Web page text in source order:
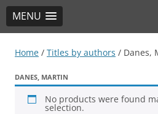
MENU
TRIO Musik Edition
Nowotny & Lamprecht OHG –
Home / Titles by authors / Danes,
DANES, MARTIN
No products were found
selection.